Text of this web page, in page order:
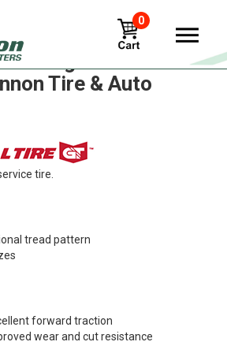
0
gt Tires in
Tire & Auto
tire.
tread pattern
forward traction
wear and cut resistance